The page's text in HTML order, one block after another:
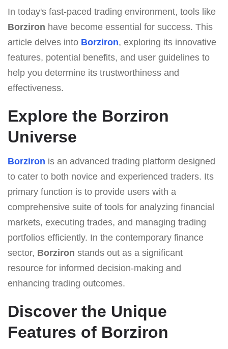
In today's fast-paced trading environment, tools like
Borziron have become essential for success. This
article delves into Borziron, exploring its innovative
features, potential benefits, and user guidelines to
help you determine its trustworthiness and
effectiveness.
Explore the Borziron
Universe
Borziron is an advanced trading platform designed
to cater to both novice and experienced traders. Its
primary function is to provide users with a
comprehensive suite of tools for analyzing financial
markets, executing trades, and managing trading
portfolios efficiently. In the contemporary finance
sector, Borziron stands out as a significant
resource for informed decision-making and
enhancing trading outcomes.
Discover the Unique
Features of Borziron